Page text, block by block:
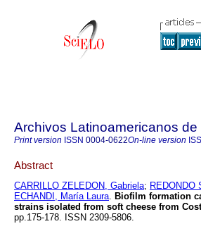
Archivos Latinoamericanos de
Print version ISSN 0004-0622On-line version
Abstract
CARRILLO ZELEDON, Gabriela; REDONDO
ECHANDI, María Laura. Biofilm formation
strains isolated from soft cheese from
pp.175-178. ISSN 2309-5806.